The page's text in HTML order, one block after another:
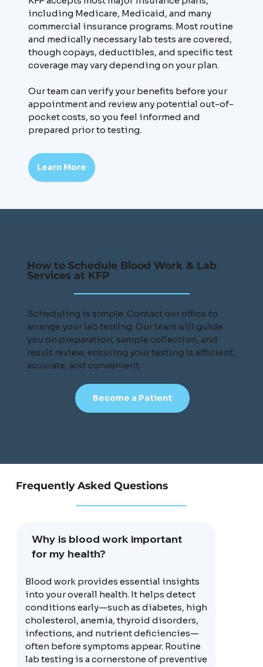
including Medicare, Medicaid, and many
commercial insurance programs. Most routine
and medically necessary lab tests are covered,
though copays, deductibles, and specific test
coverage may vary depending on your plan.
Our team can verify your benefits before your
appointment and review any potential out-of-
pocket costs, so you feel informed and
prepared prior to testing.
Learn More
How to Schedule Blood Work & Lab
Services at KFP
Scheduling is simple. Contact our office to
arrange your lab testing. Our team will guide
you on preparation, sample collection, and
result review, ensuring your testing is efficient,
accurate, and convenient.
Become a Patient
Frequently Asked Questions
Why is blood work important
for my health?
Blood work provides essential insights
into your overall health. It helps detect
conditions early—such as diabetes, high
cholesterol, anemia, thyroid disorders,
infections, and nutrient deficiencies—
often before symptoms appear. Routine
lab testing is a cornerstone of preventive